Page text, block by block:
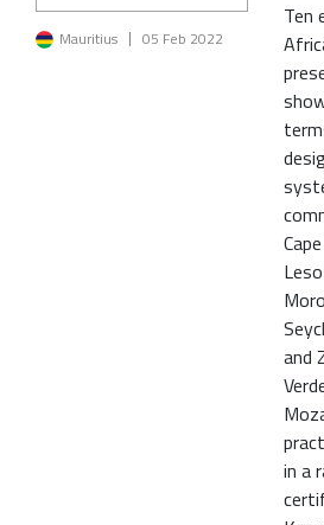
ImageMauritius 05 Feb 2022
Ten
and
in a